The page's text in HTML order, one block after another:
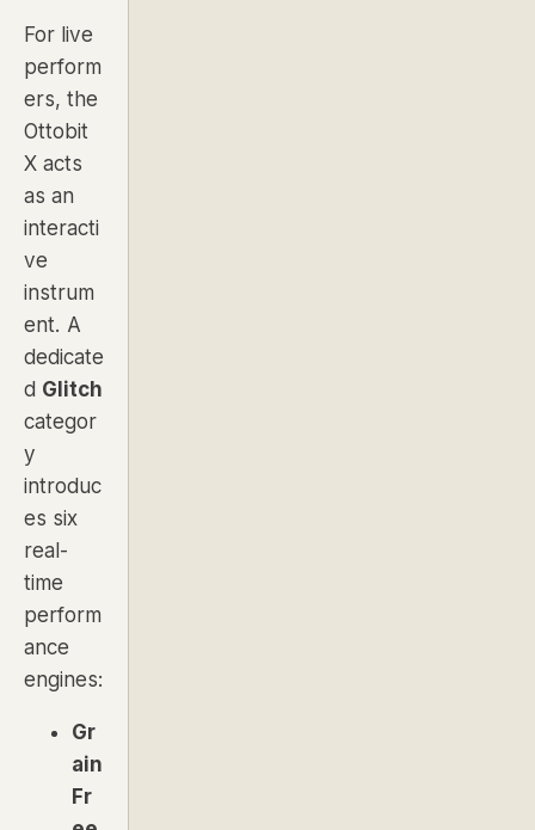
For live
perform
ers, the
Ottobit
X acts
as an
interacti
ve
instrum
ent. A
dedicate
d Glitch
categor
y
introduc
es six
real-
time
perform
ance
engines:
Gr
ain
Fr